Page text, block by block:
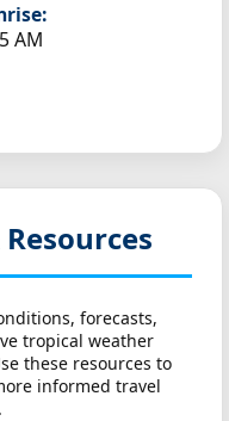
AM
forecasts,
tropical weather
these resources to
informed travel